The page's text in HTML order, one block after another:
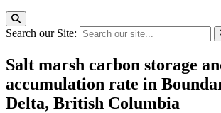
Search our Site:
Salt marsh carbon storage
accumulation rate in
Delta, British Columbia